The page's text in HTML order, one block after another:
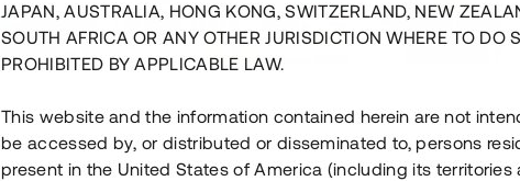
Parhus i Sthlm i slutfas
3 500 000 SEK 4
JAPAN, AUSTRALIA, HONG KONG, SWITZERLAND, NEW
SOUTH AFRICA OR ANY OTHER JURISDICTION WHERE TO DO
PROHIBITED BY APPLICABLE LAW.
This website and the information contained herein are not
be accessed by, or distributed or disseminated to, persons
present in the United States of America (including its territories